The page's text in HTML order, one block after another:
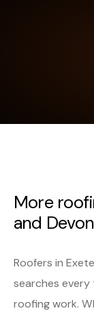
More
and
Roofers in
searches every
roofing work.